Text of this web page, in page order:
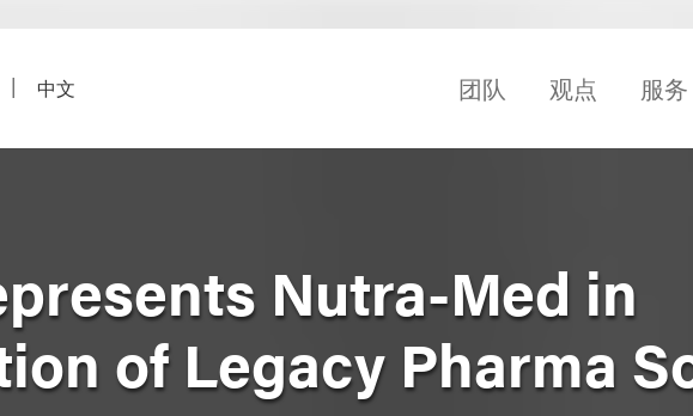
中文 团队 观点 服务
Nutra-Med in
of Legacy Pharma